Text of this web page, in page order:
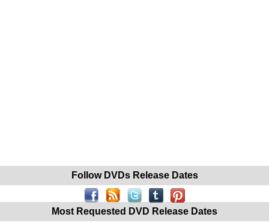
Follow DVDs Release Dates
Most Requested DVD Release Dates